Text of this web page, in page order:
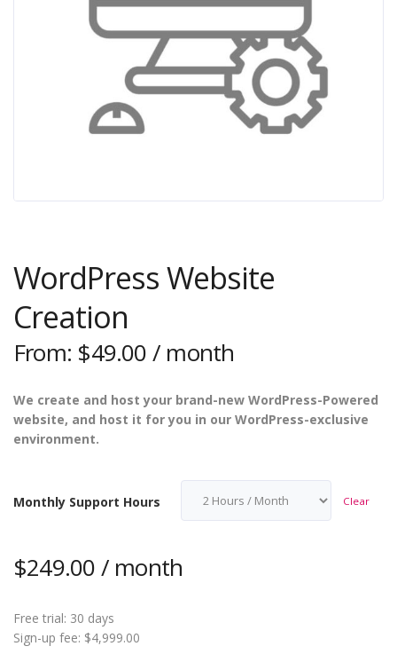
WordPress Website
Creation
From: $49.00/ month
We create and host your brand-new WordPress-Powered
website, and host it for you in our WordPress-exclusive
environment.
Monthly Support Hours Clear
$249.00/ month
Free trial: 30 days
Sign-up fee: $4,999.00